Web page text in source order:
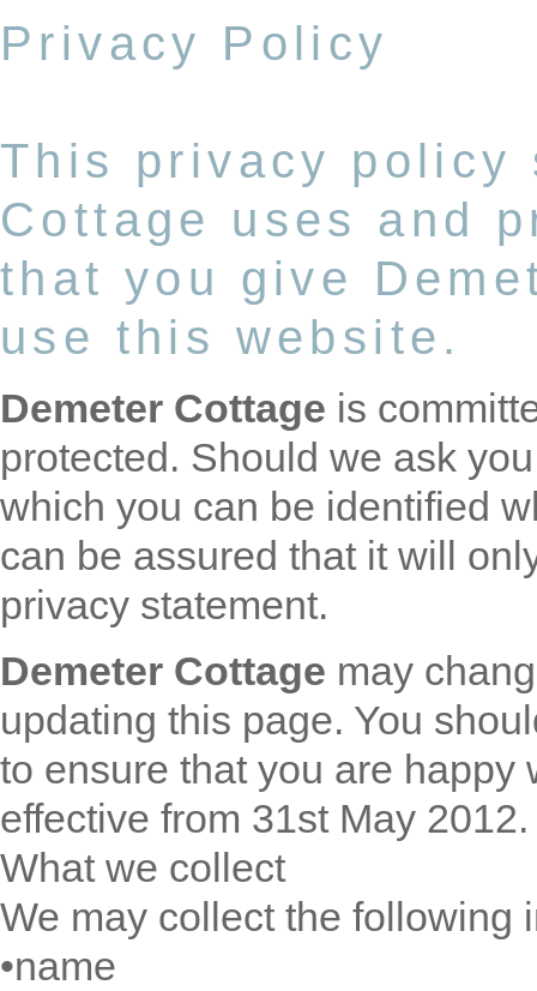
Privacy Policy
This privacy policy
Cottage uses and
that you give
use this website.
Demeter Cottage is
protected. Should we ask
which you can be identified
can be assured that it will
privacy statement.
Demeter Cottage may
updating this page. You
to ensure that you are
effective from 31st May 2012.
What we collect
We may collect the following
•name